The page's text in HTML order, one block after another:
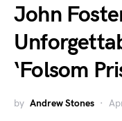
John
‘Folsom
by Andrew Stones